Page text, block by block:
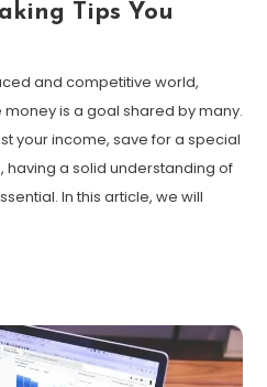
Tips You
and competitive world,
is a goal shared by many.
your income, save for a special
having a solid understanding of
In this article, we will